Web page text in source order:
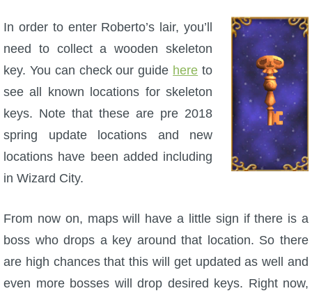
In order to enter Roberto’s lair, you’ll
need to collect a wooden skeleton
key. You can check our guide here to
see all known locations for skeleton
keys. Note that these are pre 2018
spring update locations and new
locations have been added including
in Wizard City.
From now on, maps will have a little sign if there is a
boss who drops a key around that location. So there
are high chances that this will get updated as well and
even more bosses will drop desired keys. Right now,